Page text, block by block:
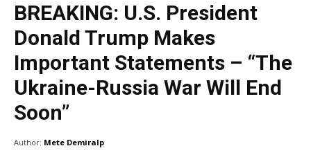
BREAKING: U.S. President
Donald Trump Makes
Important Statements – “The
Ukraine-Russia War Will End
Soon”
Author: Mete Demiralp